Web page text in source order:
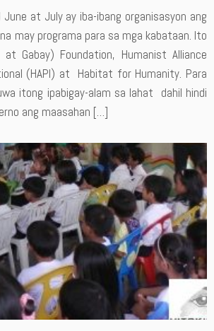
at July ay iba-ibang organisasyon ang
may programa para sa mga kabataan. Ito
Gabay) Foundation, Humanist Alliance
(HAPI) at Habitat for Humanity. Para
itong ipabigay-alam sa lahat dahil hindi
ang maasahan […]